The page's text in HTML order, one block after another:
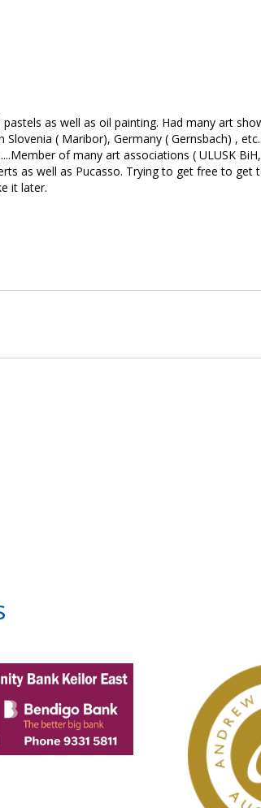
as well as oil painting. Had many art
( Maribor), Germany ( Gernsbach) ,
of many art associations ( ULUSK
as well as Pucasso. Trying to get free to
it later.